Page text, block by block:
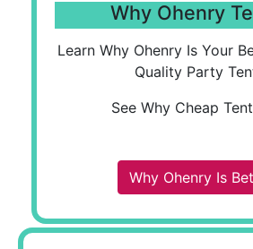
Why Ohenry
Learn Why Ohenry Is Your
Quality Party
See Why Cheap
Why Ohenry Is